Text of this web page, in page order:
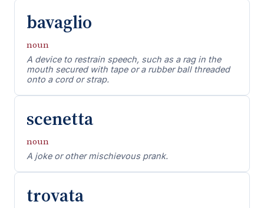
bavaglio
noun
A device to restrain speech, such as a rag in the
mouth secured with tape or a rubber ball threaded
onto a cord or strap.
scenetta
noun
A joke or other mischievous prank.
trovata